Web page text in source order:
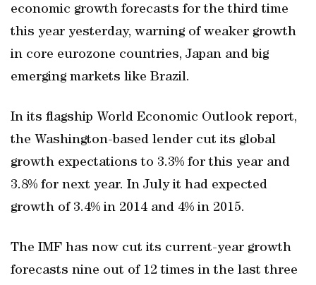
economic growth forecasts for the third time
this year yesterday, warning of weaker growth
in core eurozone countries, Japan and big
emerging markets like Brazil.
In its flagship World Economic Outlook report,
the Washington-based lender cut its global
growth expectations to 3.3% for this year and
3.8% for next year. In July it had expected
growth of 3.4% in 2014 and 4% in 2015.
The IMF has now cut its current-year growth
forecasts nine out of 12 times in the last three